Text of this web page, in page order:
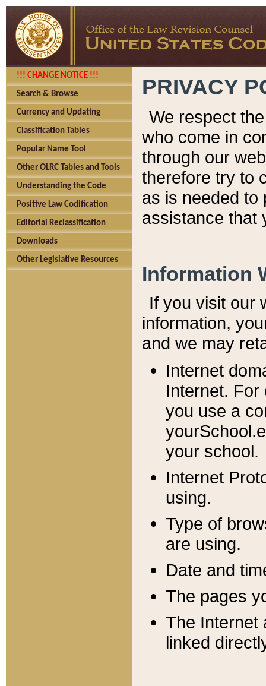
!!! CHANGE NOTICE !!!
Search & Browse
Currency and Updating
Classification Tables
Popular Name Tool
Other OLRC Tables and Tools
Understanding the Code
Positive Law Codification
Editorial Reclassification
Downloads
Other Legislative Resources
PRIVACY
We respect
who come in
through our
therefore try to
as is needed to
assistance that
Information
If you visit our
information, y
and we may
Internet
Internet. For
you use a
your school.
Internet
using.
Type of
are using.
Date and
The pages
The Internet
linked